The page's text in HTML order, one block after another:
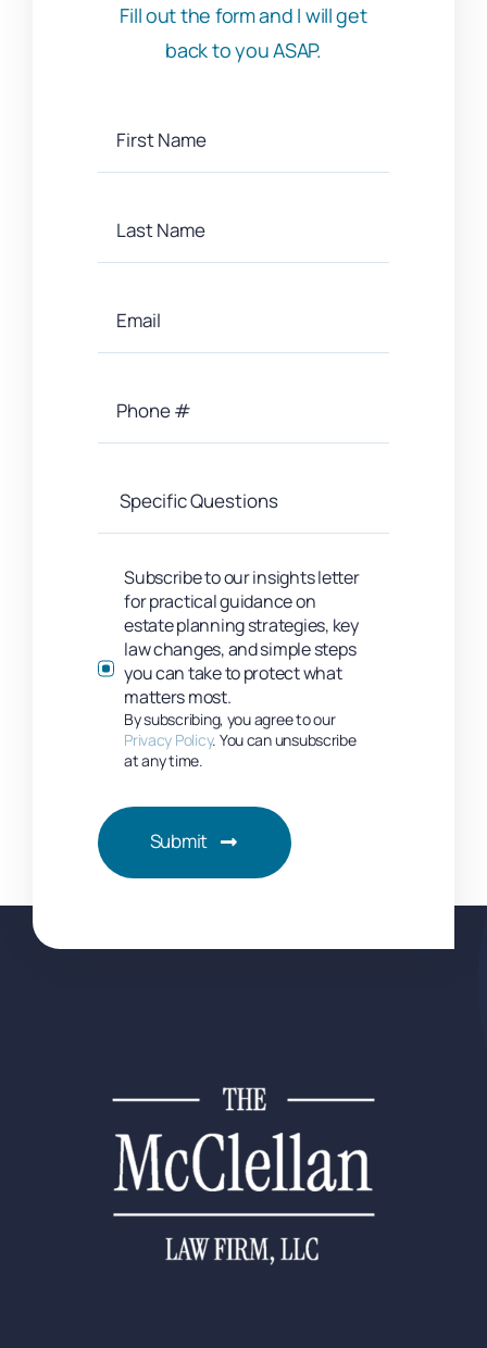
Fill out the form and I will get
back to you ASAP.
Subscribe to our insights letter
for practical guidance on
estate planning strategies, key
law changes, and simple steps
you can take to protect what
matters most.
By subscribing, you agree to our
Privacy Policy. You can unsubscribe
at any time.
Submit